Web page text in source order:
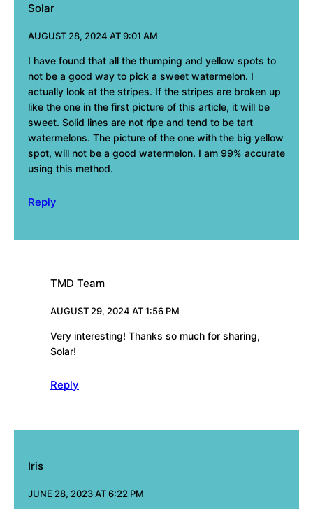
Solar
AUGUST 28, 2024 AT 9:01 AM
I have found that all the thumping and yellow spots to
not be a good way to pick a sweet watermelon. I
actually look at the stripes. If the stripes are broken up
like the one in the first picture of this article, it will be
sweet. Solid lines are not ripe and tend to be tart
watermelons. The picture of the one with the big yellow
spot, will not be a good watermelon. I am 99% accurate
using this method.
Reply
TMD Team
AUGUST 29, 2024 AT 1:56 PM
Very interesting! Thanks so much for sharing,
Solar!
Reply
Iris
JUNE 28, 2023 AT 6:22 PM